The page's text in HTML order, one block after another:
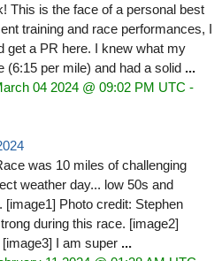
This is the face of a personal best
training and race performances, I
get a PR here. I knew what my
(6:15 per mile) and had a solid ...
04 2024 @ 09:02 PM UTC -
was 10 miles of challenging
weather day... low 50s and
Photo credit: Stephen
during this race. [image2]
I am super ...